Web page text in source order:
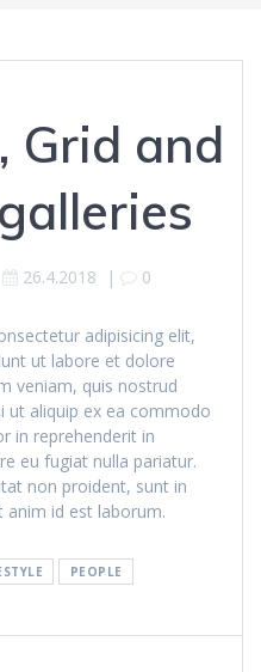
Grid and
26.4.2018 | 0
adipisicing elit,
ut labore et dolore
veniam, quis nostrud
ut aliquip ex ea commodo
in reprehenderit in
eu fugiat nulla pariatur.
non proident, sunt in
anim id est laborum.
PEOPLE